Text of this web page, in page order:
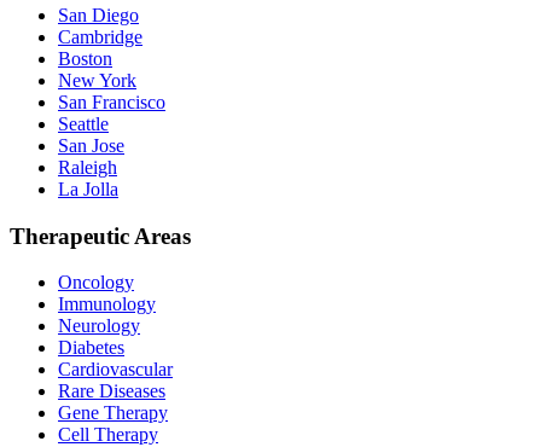
San Diego
Cambridge
Boston
New York
San Francisco
Seattle
San Jose
Raleigh
La Jolla
Therapeutic Areas
Oncology
Immunology
Neurology
Diabetes
Cardiovascular
Rare Diseases
Gene Therapy
Cell Therapy